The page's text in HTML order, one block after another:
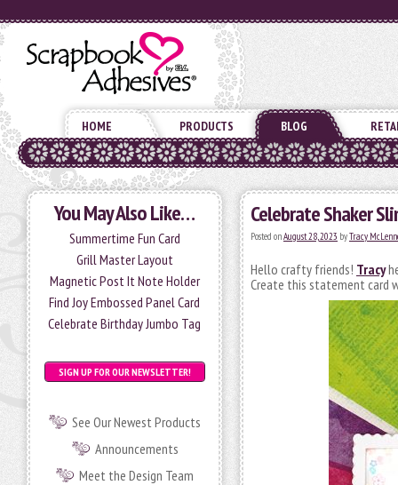
HOME PRODUCTS BLOG
You May Also Like…
Summertime Fun Card
Grill Master Layout
Magnetic Post It Note Holder
Find Joy Embossed Panel Card
Celebrate Birthday Jumbo Tag
SIGN UP FOR OUR NEWSLETTER!
See Our Newest Products
Announcements
Meet the Design Team
Celebrate Shaker
Posted onAugust 28, 2023 byTracy
Hello crafty friends! Tracy
Create this statement card